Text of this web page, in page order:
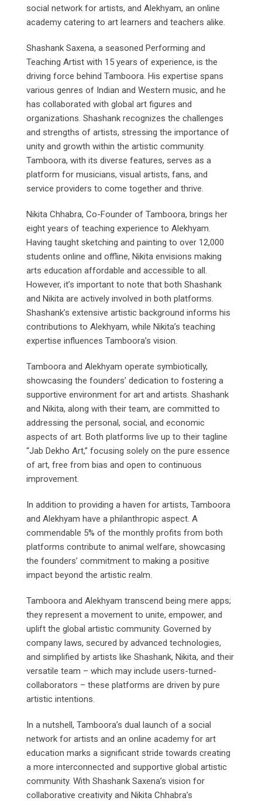
social network for artists, and Alekhyam, an online
academy catering to art learners and teachers alike.
Shashank Saxena, a seasoned Performing and
Teaching Artist with 15 years of experience, is the
driving force behind Tamboora. His expertise spans
various genres of Indian and Western music, and he
has collaborated with global art figures and
organizations. Shashank recognizes the challenges
and strengths of artists, stressing the importance of
unity and growth within the artistic community.
Tamboora, with its diverse features, serves as a
platform for musicians, visual artists, fans, and
service providers to come together and thrive.
Nikita Chhabra, Co-Founder of Tamboora, brings her
eight years of teaching experience to Alekhyam.
Having taught sketching and painting to over 12,000
students online and offline, Nikita envisions making
arts education affordable and accessible to all.
However, it’s important to note that both Shashank
and Nikita are actively involved in both platforms.
Shashank’s extensive artistic background informs his
contributions to Alekhyam, while Nikita’s teaching
expertise influences Tamboora’s vision.
Tamboora and Alekhyam operate symbiotically,
showcasing the founders’ dedication to fostering a
supportive environment for art and artists. Shashank
and Nikita, along with their team, are committed to
addressing the personal, social, and economic
aspects of art. Both platforms live up to their tagline
“Jab Dekho Art,” focusing solely on the pure essence
of art, free from bias and open to continuous
improvement.
In addition to providing a haven for artists, Tamboora
and Alekhyam have a philanthropic aspect. A
commendable 5% of the monthly profits from both
platforms contribute to animal welfare, showcasing
the founders’ commitment to making a positive
impact beyond the artistic realm.
Tamboora and Alekhyam transcend being mere apps;
they represent a movement to unite, empower, and
uplift the global artistic community. Governed by
company laws, secured by advanced technologies,
and simplified by artists like Shashank, Nikita, and their
versatile team – which may include users-turned-
collaborators – these platforms are driven by pure
artistic intentions.
In a nutshell, Tamboora’s dual launch of a social
network for artists and an online academy for art
education marks a significant stride towards creating
a more interconnected and supportive global artistic
community. With Shashank Saxena’s vision for
collaborative creativity and Nikita Chhabra’s